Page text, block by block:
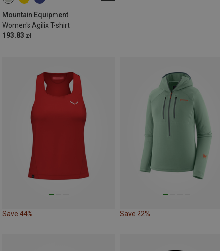
Mountain Equipment
Women's Agilix T-shirt
193.83 zł
XS S M
Save 44% Save 22%